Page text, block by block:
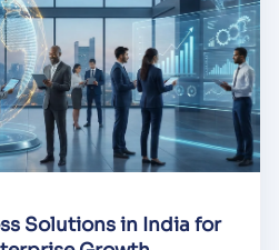
Solutions in India for